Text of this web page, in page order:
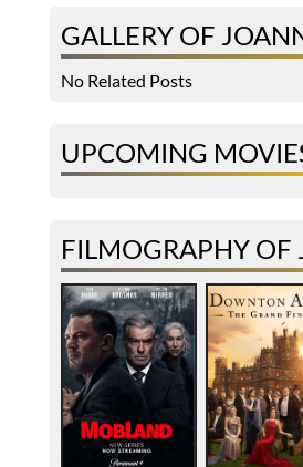
GALLERY OF
No Related Posts
UPCOMING
FILMOGRAPHY OF